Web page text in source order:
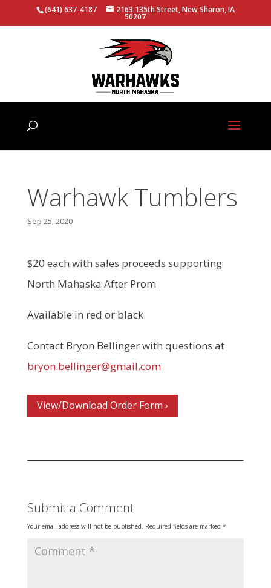
(641) 637-4187 2163 135th Street, New Sharon, IA
50207
Warhawk Tumblers
Sep 25, 2020
$20 each with sales proceeds supporting
North Mahaska After Prom
Available in red or black.
Contact Bryon Bellinger with questions at
bryon.bellinger@gmail.com
View/Download Order Form ›
Submit a Comment
Your email address will not be published. Required fields are marked *